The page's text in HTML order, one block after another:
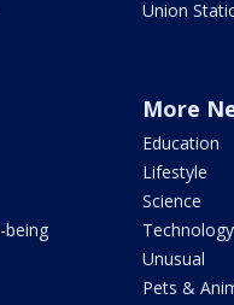
Union
being
More
Education
Lifestyle
Science
Technology
Unusual
Pets &